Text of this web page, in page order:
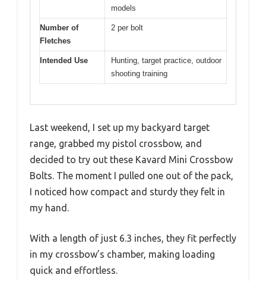
models
Number of
Fletches
2 per bolt
Intended Use
Hunting, target practice, outdoor
shooting training
Last weekend, I set up my backyard target
range, grabbed my pistol crossbow, and
decided to try out these Kavard Mini Crossbow
Bolts. The moment I pulled one out of the pack,
I noticed how compact and sturdy they felt in
my hand.
With a length of just 6.3 inches, they fit perfectly
in my crossbow’s chamber, making loading
quick and effortless.